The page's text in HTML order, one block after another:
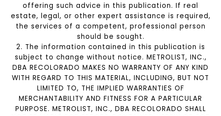
offering such advice in this publication. If real
estate, legal, or other expert assistance is required,
the services of a competent, professional person
should be sought.
2. The information contained in this publication is
subject to change without notice. METROLIST, INC.,
DBA RECOLORADO MAKES NO WARRANTY OF ANY KIND
WITH REGARD TO THIS MATERIAL, INCLUDING, BUT NOT
LIMITED TO, THE IMPLIED WARRANTIES OF
MERCHANTABILITY AND FITNESS FOR A PARTICULAR
PURPOSE. METROLIST, INC., DBA RECOLORADO SHALL